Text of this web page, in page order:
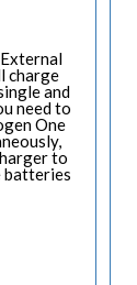
charge
and
need to
One
to
batteries